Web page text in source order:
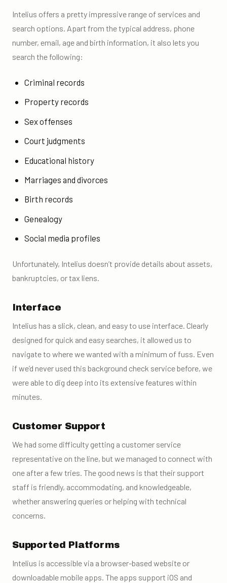
Intelius offers a pretty impressive range of services and
search options. Apart from the typical address, phone
number, email, age and birth information, it also lets you
search the following:
Criminal records
Property records
Sex offenses
Court judgments
Educational history
Marriages and divorces
Birth records
Genealogy
Social media profiles
Unfortunately, Intelius doesn’t provide details about assets,
bankruptcies, or tax liens.
Interface
Intelius has a slick, clean, and easy to use interface. Clearly
designed for quick and easy searches, it allowed us to
navigate to where we wanted with a minimum of fuss. Even
if we’d never used this background check service before, we
were able to dig deep into its extensive features within
minutes.
Customer Support
We had some difficulty getting a customer service
representative on the line, but we managed to connect with
one after a few tries. The good news is that their support
staff is friendly, accommodating, and knowledgeable,
whether answering queries or helping with technical
concerns.
Supported Platforms
Intelius is accessible via a browser-based website or
downloadable mobile apps. The apps support iOS and